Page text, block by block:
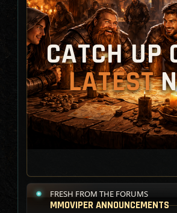
CATCH UP
LATEST
FRESH FROM THE FORUMS
MMOVIPER ANNOUNCEMENTS